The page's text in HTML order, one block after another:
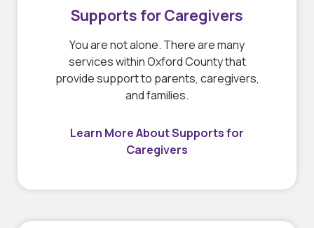
Supports for Caregivers
You are not alone. There are many
services within Oxford County that
provide support to parents, caregivers,
and families.
Learn More About Supports for
Caregivers